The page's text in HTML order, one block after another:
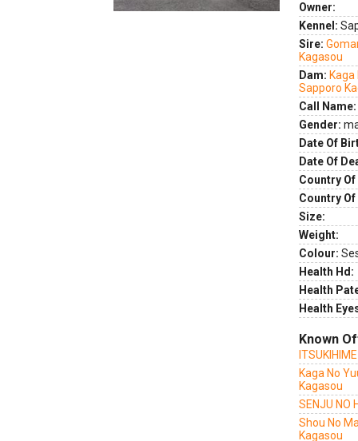
Owner:
Kennel:
Sire:
Kagasou
Dam: Kaga
Sapporo
Call Name:
Gender:
Date Of
Date Of
Country
Country
Size:
Weight:
Colour:
Health Hd:
Health
Health
Known
Kaga No
Kagasou
SENJU NO
Shou No
Kagasou